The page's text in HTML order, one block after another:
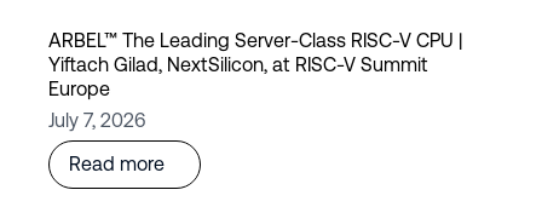
ARBEL™ The Leading Server-Class RISC-V CPU |
Yiftach Gilad, NextSilicon, at RISC-V Summit
Europe
Read more
July 7, 2026